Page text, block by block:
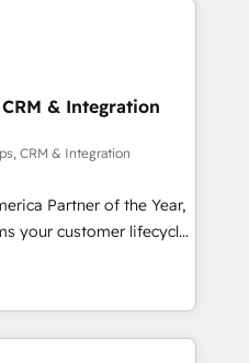
Math, and Story to stop
technical-debt setup
our 7 HubSpot
integrity migrations for
for enterprise-grade data
Star Reviews
& Integration
CRM & Integration
Partner of the Year,
your customer lifecycle
ecosystem
Globalia (AI &
Media (Paid Media),
for all three brands. 🔄